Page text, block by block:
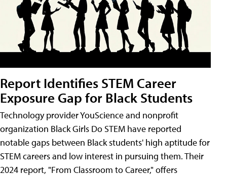
Report Identifies STEM Career
Exposure Gap for Black Students
Technology provider YouScience and nonprofit
organization Black Girls Do STEM have reported
notable gaps between Black students' high aptitude for
STEM careers and low interest in pursuing them. Their
2024 report, "From Classroom to Career," offers